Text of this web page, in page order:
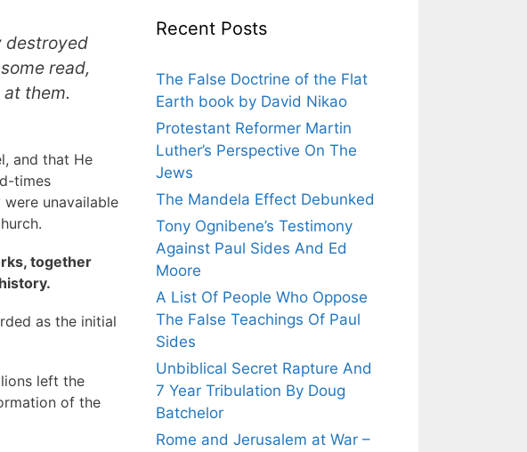
destroyed
read,
them.
and that He
times
unavailable
together
as the initial
left the
of the
Recent Posts
The False Doctrine of the Flat
Earth book by David Nikao
Protestant Reformer Martin
Luther’s Perspective On The
Jews
The Mandela Effect Debunked
Tony Ognibene’s Testimony
Against Paul Sides And Ed
Moore
A List Of People Who Oppose
The False Teachings Of Paul
Sides
Unbiblical Secret Rapture And
7 Year Tribulation By Doug
Batchelor
Rome and Jerusalem at War –